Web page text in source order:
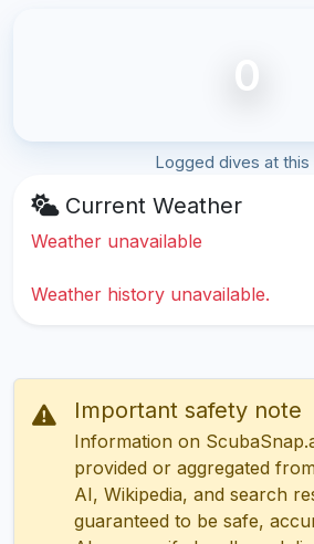
0
Logged dives at this
Current Weather
Weather unavailable
Weather history unavailable.
Important safety note
Information on
provided or aggregated
AI, Wikipedia, and search
guaranteed to be safe,